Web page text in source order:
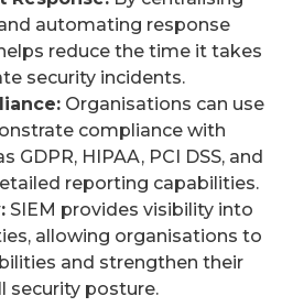
automating response
reduce the time it takes
security incidents.
Organisations can use
compliance with
GDPR, HIPAA, PCI DSS, and
reporting capabilities.
SIEM provides visibility into
allowing organisations to
and strengthen their
security posture.